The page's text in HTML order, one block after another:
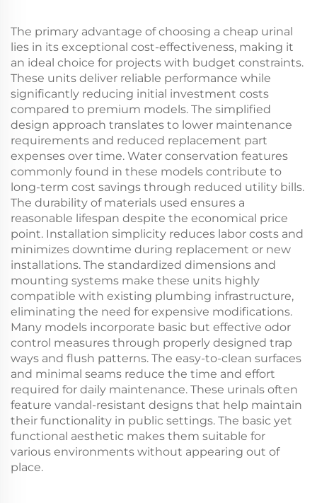
The primary advantage of choosing a cheap urinal
lies in its exceptional cost-effectiveness, making it
an ideal choice for projects with budget constraints.
These units deliver reliable performance while
significantly reducing initial investment costs
compared to premium models. The simplified
design approach translates to lower maintenance
requirements and reduced replacement part
expenses over time. Water conservation features
commonly found in these models contribute to
long-term cost savings through reduced utility bills.
The durability of materials used ensures a
reasonable lifespan despite the economical price
point. Installation simplicity reduces labor costs and
minimizes downtime during replacement or new
installations. The standardized dimensions and
mounting systems make these units highly
compatible with existing plumbing infrastructure,
eliminating the need for expensive modifications.
Many models incorporate basic but effective odor
control measures through properly designed trap
ways and flush patterns. The easy-to-clean surfaces
and minimal seams reduce the time and effort
required for daily maintenance. These urinals often
feature vandal-resistant designs that help maintain
their functionality in public settings. The basic yet
functional aesthetic makes them suitable for
various environments without appearing out of
place.